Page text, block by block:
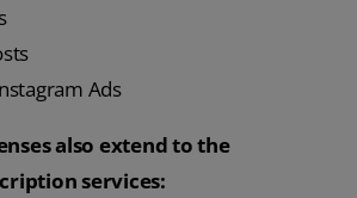
Ads
also extend to the
services: